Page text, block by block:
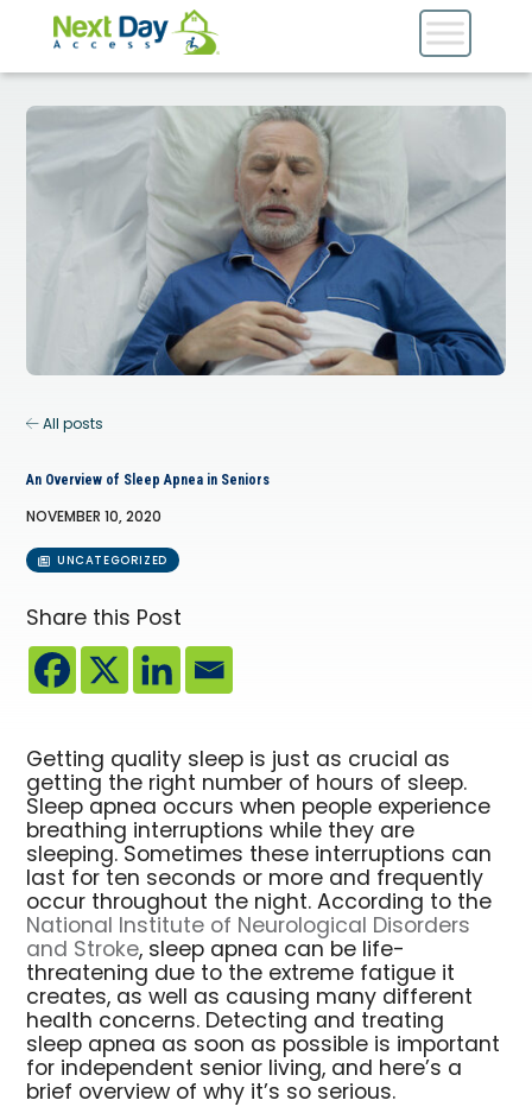
All posts
An Overview of Sleep Apnea in Seniors
NOVEMBER 10, 2020
UNCATEGORIZED
Share this Post
Getting quality sleep is just as crucial as
getting the right number of hours of sleep.
Sleep apnea occurs when people experience
breathing interruptions while they are
sleeping. Sometimes these interruptions can
last for ten seconds or more and frequently
occur throughout the night. According to the
National Institute of Neurological Disorders
and Stroke, sleep apnea can be life-
threatening due to the extreme fatigue it
creates, as well as causing many different
health concerns. Detecting and treating
sleep apnea as soon as possible is important
for independent senior living, and here’s a
brief overview of why it’s so serious.